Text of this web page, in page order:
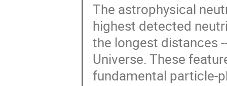
The astrophysical
highest detected
the longest distances
Universe. These
fundamental particle-